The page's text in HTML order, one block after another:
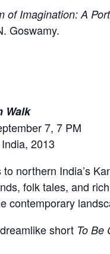
of Imagination: A
Goswamy.
Walk
7, 7 PM
2013
northern India’s
folk tales, and
contemporary
short To Be